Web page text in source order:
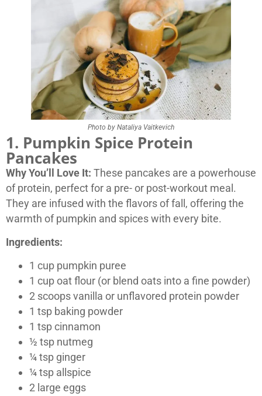
Photo by Nataliya Vaitkevich
1. Pumpkin Spice Protein
Pancakes
Why You’ll Love It: These pancakes are a powerhouse
of protein, perfect for a pre- or post-workout meal.
They are infused with the flavors of fall, offering the
warmth of pumpkin and spices with every bite.
Ingredients:
1 cup pumpkin puree
1 cup oat flour (or blend oats into a fine powder)
2 scoops vanilla or unflavored protein powder
1 tsp baking powder
1 tsp cinnamon
½ tsp nutmeg
¼ tsp ginger
¼ tsp allspice
2 large eggs